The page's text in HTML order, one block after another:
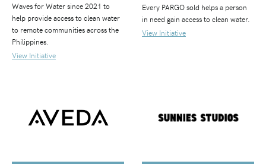
Waves for Water since 2021 to
help provide access to clean water
to remote communities across the
Philippines.
View Initiative
Every PARGO sold helps a person
in need gain access to clean water.
View Initiative